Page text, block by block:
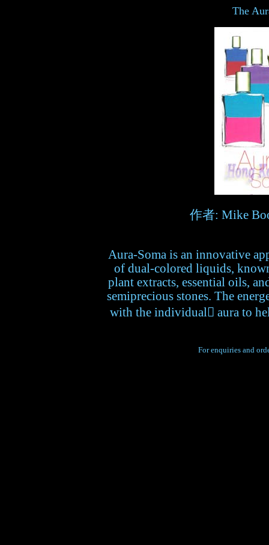
The
作者: Mike
Aura-Soma is an innovative
of dual-colored liquids,
plant extracts, essential oils,
semiprecious stones. The
with the individual aura to
For enquiries and